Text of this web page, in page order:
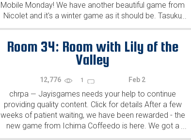
Mobile Monday! We have another beautiful game from
Nicolet and it's a winter game as it should be. Tasuku
Yahiro have released another of their...
...
Room 34: Room with Lily of the
Valley
12,776 1 Feb 2
chrpa — Jayisgames needs your help to continue
providing quality content. Click for details After a few
weeks of patient waiting, we have been rewarded - the
new game from Ichima Coffeedo is here. We got a
wonderful new game - it's...
...